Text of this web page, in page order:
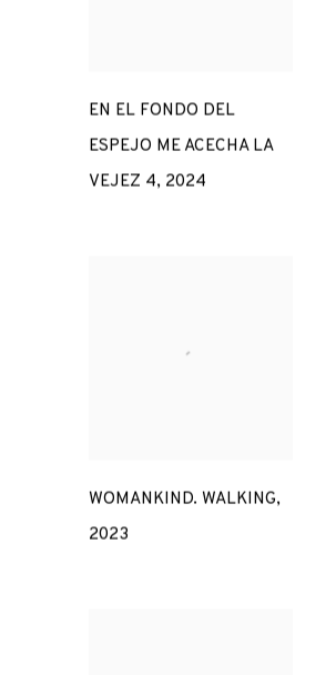
EN EL FONDO DEL
ESPEJO ME ACECHA LA
VEJEZ 4, 2024
WOMANKIND. WALKING,
2023